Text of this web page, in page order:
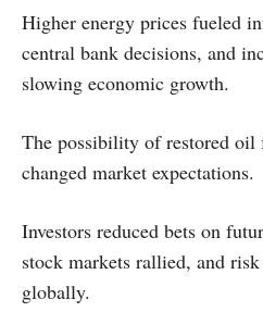
Higher energy prices fueled
central bank decisions, and
slowing economic growth.
The possibility of restored oil
changed market expectations.
Investors reduced bets on
stock markets rallied, and
globally.